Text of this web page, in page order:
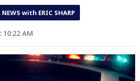
with ERIC SHARP
10:22 AM